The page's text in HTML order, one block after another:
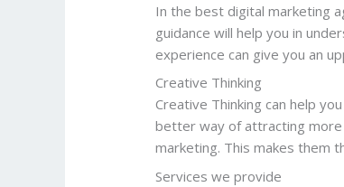
In the best digital marketing
guidance will help you in
experience can give you an
Creative Thinking
Creative Thinking can help
better way of attracting
marketing. This makes them
Services we provide